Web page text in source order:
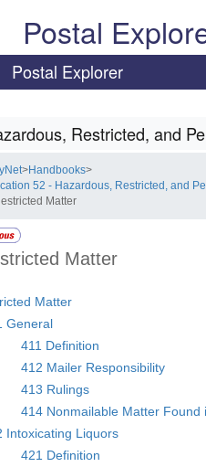
Postal
Postal Explorer
Restricted, and
>Handbooks>
52 - Hazardous, Restricted, and
Matter
Matter
Matter
General
411 Definition
412 Mailer Responsibility
413 Rulings
414 Nonmailable Matter Found
Intoxicating Liquors
421 Definition